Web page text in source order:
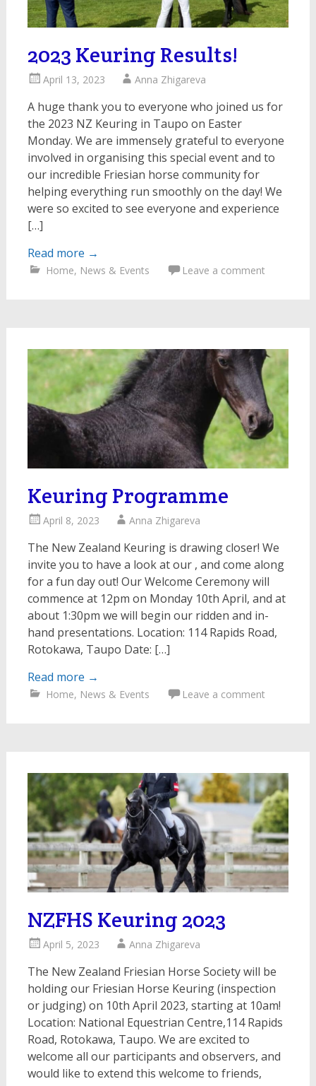
2023 Keuring Results!
April 13, 2023 Anna Zhigareva
A huge thank you to everyone who joined us for
the 2023 NZ Keuring in Taupo on Easter
Monday. We are immensely grateful to everyone
involved in organising this special event and to
our incredible Friesian horse community for
helping everything run smoothly on the day! We
were so excited to see everyone and experience
[…]
Read more →
Home, News & Events Leave a comment
Keuring Programme
April 8, 2023 Anna Zhigareva
The New Zealand Keuring is drawing closer! We
invite you to have a look at our , and come along
for a fun day out! Our Welcome Ceremony will
commence at 12pm on Monday 10th April, and at
about 1:30pm we will begin our ridden and in-
hand presentations. Location: 114 Rapids Road,
Rotokawa, Taupo Date: […]
Read more →
Home, News & Events Leave a comment
NZFHS Keuring 2023
April 5, 2023 Anna Zhigareva
The New Zealand Friesian Horse Society will be
holding our Friesian Horse Keuring (inspection
or judging) on 10th April 2023, starting at 10am!
Location: National Equestrian Centre,114 Rapids
Road, Rotokawa, Taupo. We are excited to
welcome all our participants and observers, and
would like to extend this welcome to friends,